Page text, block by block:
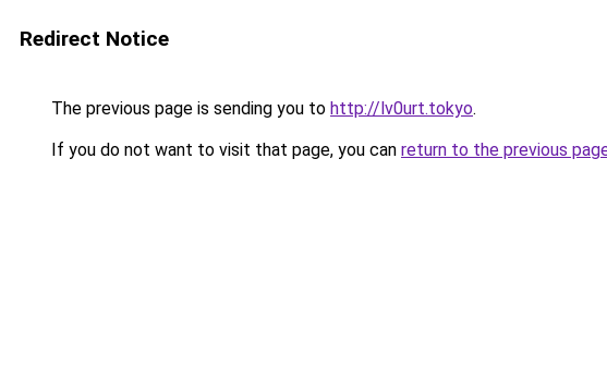
Redirect Notice
The previous page is sending you to http://lv0urt.tokyo.
If you do not want to visit that page, you can return to the previous